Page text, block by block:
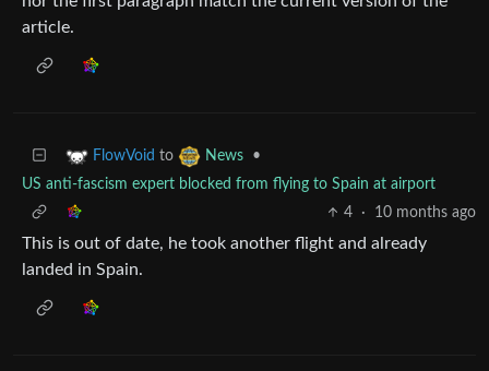
article.
FlowVoid to News
•
US anti-fascism expert blocked from flying to Spain at airport
4
· 10 months ago
This is out of date, he took another flight and already
landed in Spain.